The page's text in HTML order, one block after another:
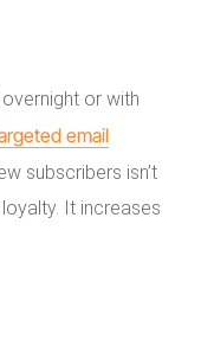
overnight or with
email
subscribers isn’t
It increases